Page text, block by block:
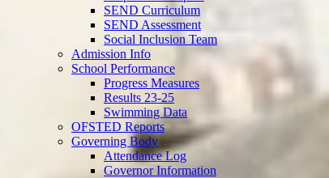
SEND Curriculum
SEND Assessment
Social Inclusion Team
Admission Info
School Performance
Progress Measures
Results 23-25
Swimming Data
OFSTED Reports
Governing Body
Attendance Log
Governor Information